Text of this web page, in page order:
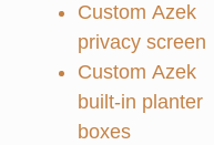
Custom Azek
privacy screen
Custom Azek
built-in planter
boxes